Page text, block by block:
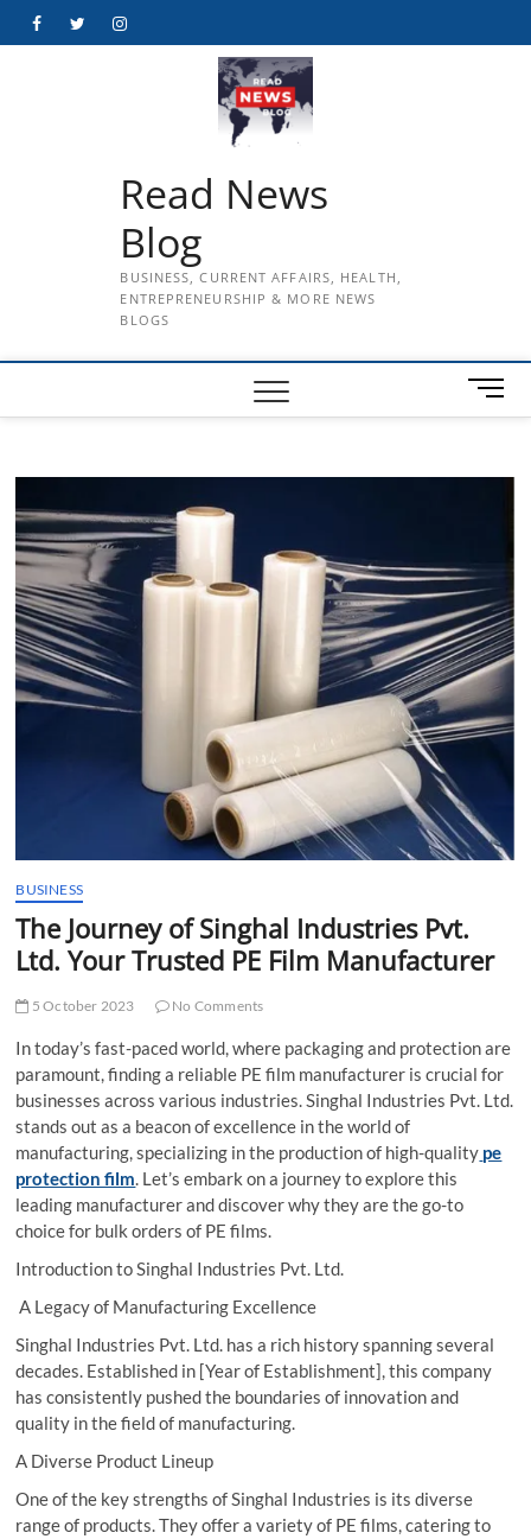
FacebookTwitterInstagram
Read News
Blog
BUSINESS, CURRENT AFFAIRS, HEALTH,
ENTREPRENEURSHIP & MORE NEWS
BLOGS
M
e
t
o
n
BUSINESS
The Journey of Singhal Industries Pvt.
Ltd. Your Trusted PE Film Manufacturer
5 October 2023 No Comments
In today’s fast-paced world, where packaging and protection are
paramount, finding a reliable PE film manufacturer is crucial for
businesses across various industries. Singhal Industries Pvt. Ltd.
stands out as a beacon of excellence in the world of
manufacturing, specializing in the production of high-quality pe
protection film. Let’s embark on a journey to explore this
leading manufacturer and discover why they are the go-to
choice for bulk orders of PE films.
Introduction to Singhal Industries Pvt. Ltd.
A Legacy of Manufacturing Excellence
Singhal Industries Pvt. Ltd. has a rich history spanning several
decades. Established in [Year of Establishment], this company
has consistently pushed the boundaries of innovation and
quality in the field of manufacturing.
A Diverse Product Lineup
One of the key strengths of Singhal Industries is its diverse
range of products. They offer a variety of PE films, catering to